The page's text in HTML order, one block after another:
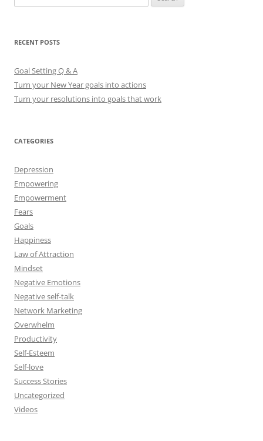
e
r
h
f
o
RECENT POSTS
Goal Setting Q & A
Turn your New Year goals into actions
Turn your resolutions into goals that work
CATEGORIES
Depression
Empowering
Empowerment
Fears
Goals
Happiness
Law of Attraction
Mindset
Negative Emotions
Negative self-talk
Network Marketing
Overwhelm
Productivity
Self-Esteem
Self-love
Success Stories
Uncategorized
Videos